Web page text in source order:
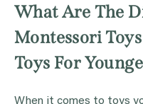
What Are The
Montessori
Toys For
When it comes to toys